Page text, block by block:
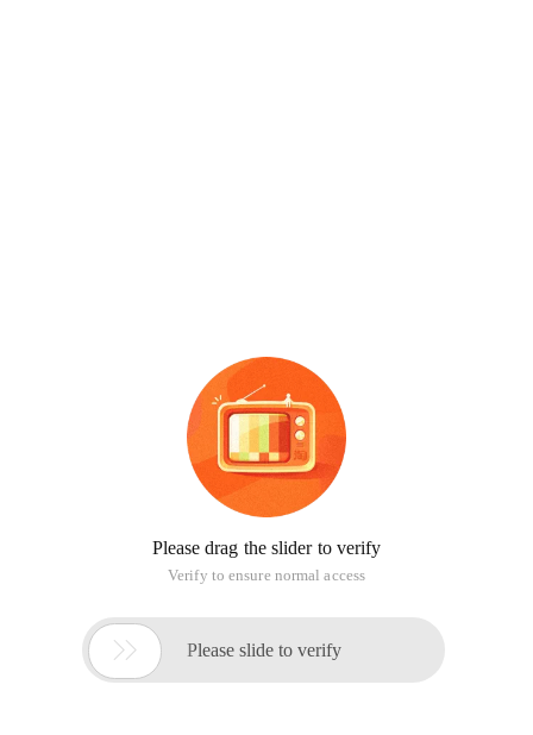
Please drag the slider to verify
Verify to ensure normal access
 Please slide to verify